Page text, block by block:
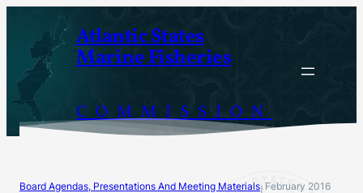
content
Atlantic States
Marine Fisheries
COMMISSION
Board Agendas, Presentations And Meeting Materials February 2016